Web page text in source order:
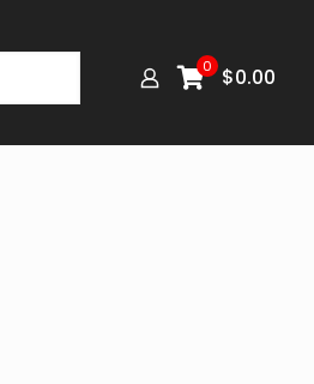
0 $0.00